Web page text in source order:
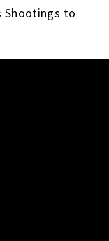
Shootings to